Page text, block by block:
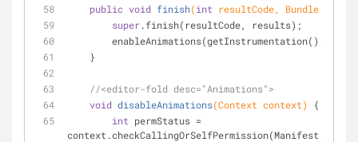
public void finish(int resultCode, Bundle
super.finish(resultCode, results);
    }
//<editor-fold desc="Animations">
void disableAnimations(Context context)
{
int permStatus =